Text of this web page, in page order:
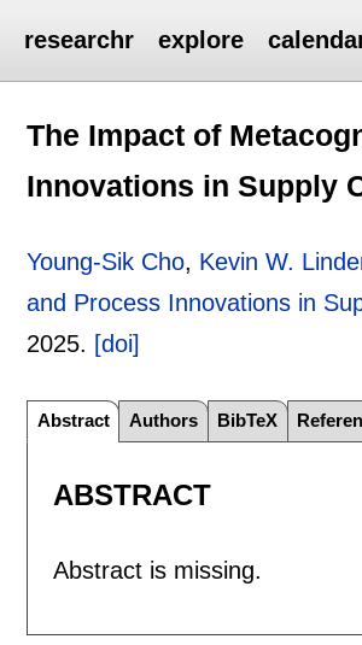
researchr explore
The Impact of
Innovations in Supply
Young-Sik Cho, Kevin W.
and Process Innovations in
2025. [doi]
Abstract Authors BibTeX
ABSTRACT
Abstract is missing.